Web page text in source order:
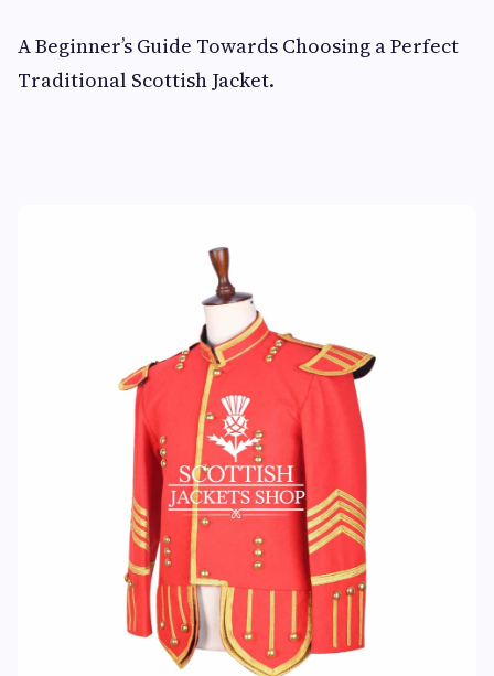
A Beginner’s Guide Towards Choosing a Perfect
Traditional Scottish Jacket.